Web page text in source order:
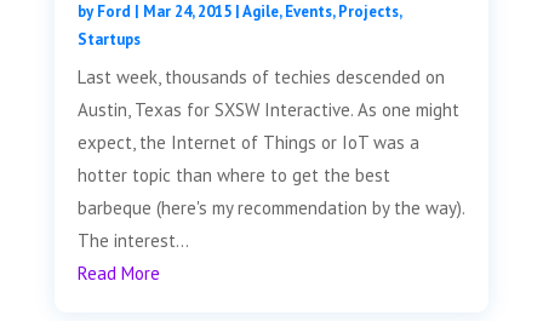
byFord | Mar 24, 2015|Agile,Events,Projects,
Startups
Last week, thousands of techies descended on
Austin, Texas for SXSW Interactive. As one might
expect, the Internet of Things or IoT was a
hotter topic than where to get the best
barbeque (here's my recommendation by the way).
The interest...
Read More